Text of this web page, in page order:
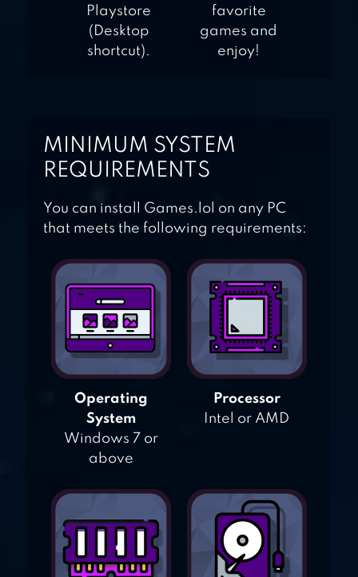
Playstore
(Desktop
shortcut).
favorite
games and
enjoy!
MINIMUM SYSTEM
REQUIREMENTS
You can install Games.lol on any PC
that meets the following requirements:
Operating
System
Windows 7 or
above
Processor
Intel or AMD